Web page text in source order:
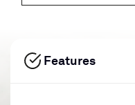
Features